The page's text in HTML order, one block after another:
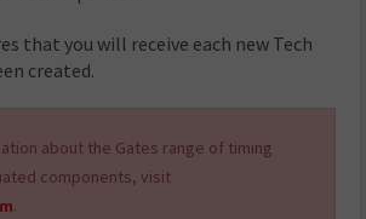
that you will receive each new Tech
created.
about the Gates range of timing
components, visit
.